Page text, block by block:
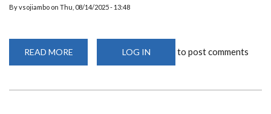
Byvsojiambo on Thu, 08/14/2025 - 13:48
READ MORE
DELIVERY
LOG IN to post comments